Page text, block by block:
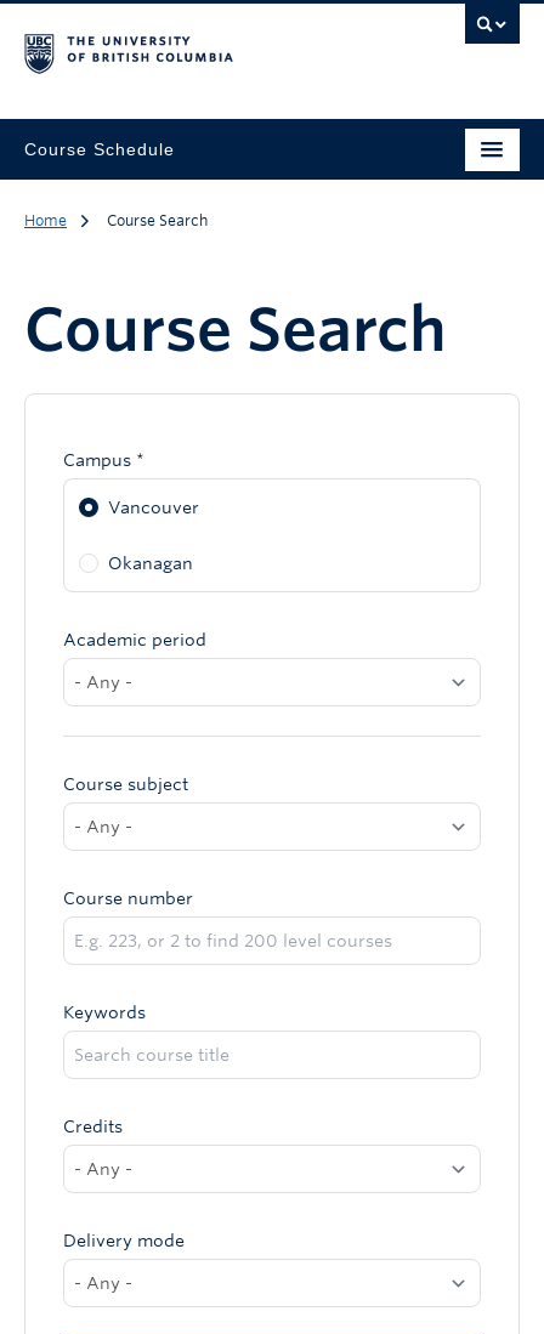
Course Schedule
Home Course Search
Course Search
Campus *
Vancouver
Okanagan
Academic period
Course subject
Course number
Keywords
Credits
Delivery mode